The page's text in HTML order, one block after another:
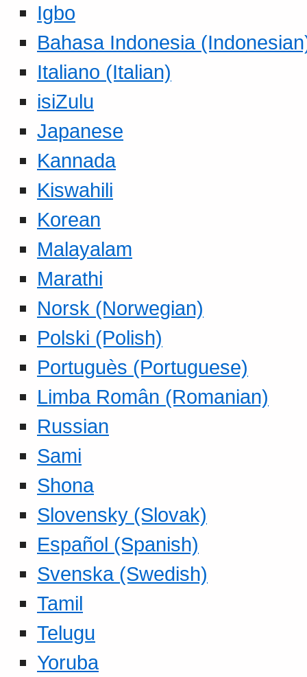
Igbo
Bahasa Indonesia
Italiano (Italian)
isiZulu
Japanese
Kannada
Kiswahili
Korean
Malayalam
Marathi
Norsk (Norwegian)
Polski (Polish)
Portuguès (Portuguese)
Limba Român (Romanian)
Russian
Sami
Shona
Slovensky (Slovak)
Español (Spanish)
Svenska (Swedish)
Tamil
Telugu
Yoruba